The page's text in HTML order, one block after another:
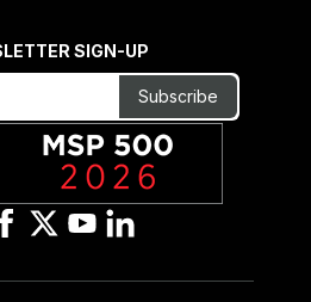
SIGN-UP
Subscribe